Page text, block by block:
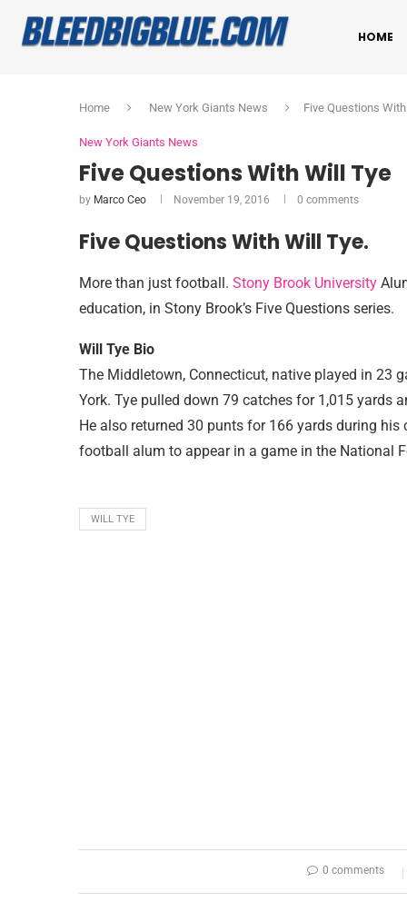
HOME
Home New York Giants News Five Questions
New York Giants News
Five Questions With Will Tye
by Marco Ceo November 19, 2016 0 comments
Five Questions With Will Tye.
More than just football. Stony Brook University
education, in Stony Brook’s Five Questions series.
Will Tye Bio
The Middletown, Connecticut, native played in 23
York. Tye pulled down 79 catches for 1,015 yards
He also returned 30 punts for 166 yards during
football alum to appear in a game in the National
WILL TYE
0 comments